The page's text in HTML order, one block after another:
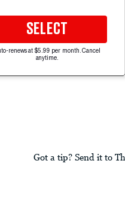
SELECT
renews at $5.99 per month. Cancel
anytime.
Got a tip? Send it to